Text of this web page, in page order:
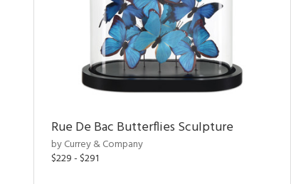
Rue De Bac Butterflies Sculpture
by Currey & Company
$229 - $291